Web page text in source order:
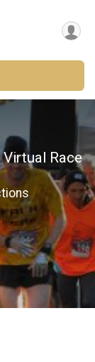
Virtual Race